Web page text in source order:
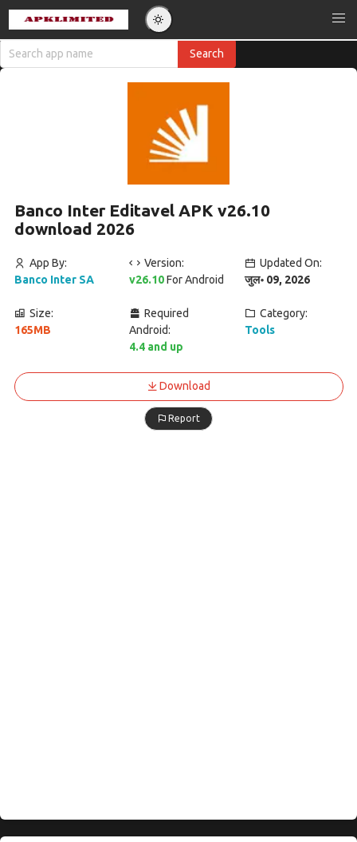
Banco Inter Editavel APK v26.10
download 2026
App By:
Banco Inter SA
Version:
v26.10For Android
Updated On:
जुल॰ 09, 2026
Size:
165MB
Required
Android:
4.4 and up
Category:
Tools
Download
Report